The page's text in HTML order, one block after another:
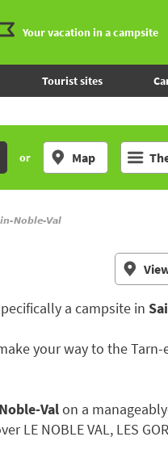
Your vacation in a campsite
Tourist sites
or Map
Noble-Val
a campsite in
your way to the
Valon a
LE NOBLE VAL, LES